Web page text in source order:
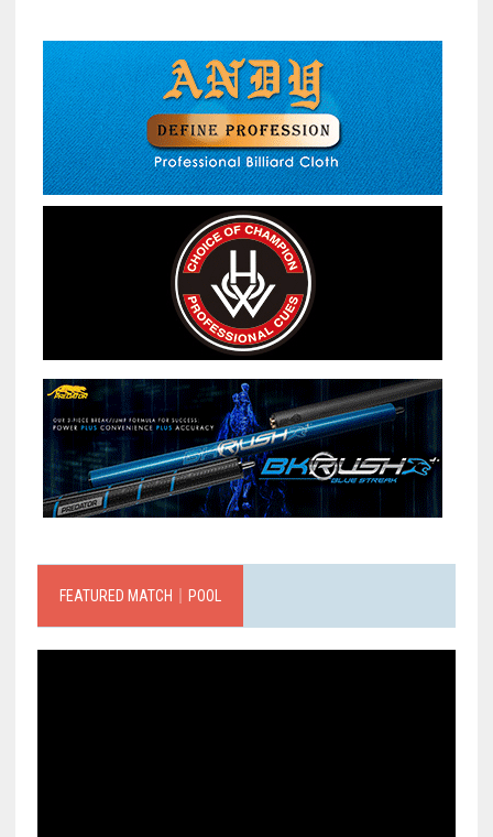
FEATURED MATCH｜POOL